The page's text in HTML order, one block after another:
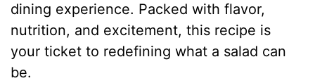
dining experience. Packed with flavor,
nutrition, and excitement, this recipe is
your ticket to redefining what a salad can
be.